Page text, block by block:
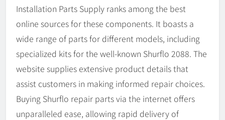
Installation Parts Supply ranks among the best
online sources for these components. It boasts a
wide range of parts for different models, including
specialized kits for the well-known Shurflo 2088. The
website supplies extensive product details that
assist customers in making informed repair choices.
Buying Shurflo repair parts via the internet offers
unparalleled ease, allowing rapid delivery of